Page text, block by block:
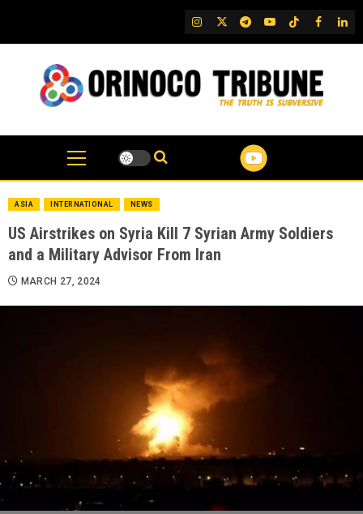
content
IG TwitterTelegram
YouTubeTikTok
FB
ASIA INTERNATIONAL NEWS
US Airstrikes on Syria Kill 7 Syrian Army Soldiers
and a Military Advisor From Iran
MARCH 27, 2024